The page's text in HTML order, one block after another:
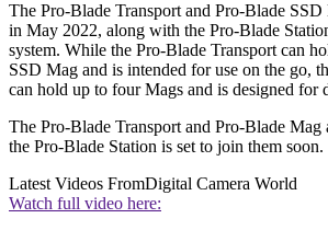
The Pro-Blade Transport and Pro-Blade SSD
in May 2022, along with the Pro-Blade
system. While the Pro-Blade Transport can
SSD Mag and is intended for use on the go,
can hold up to four Mags and is designed for
The Pro-Blade Transport and Pro-Blade Mag
the Pro-Blade Station is set to join them soon.
Latest Videos FromDigital Camera World
Watch full video here: